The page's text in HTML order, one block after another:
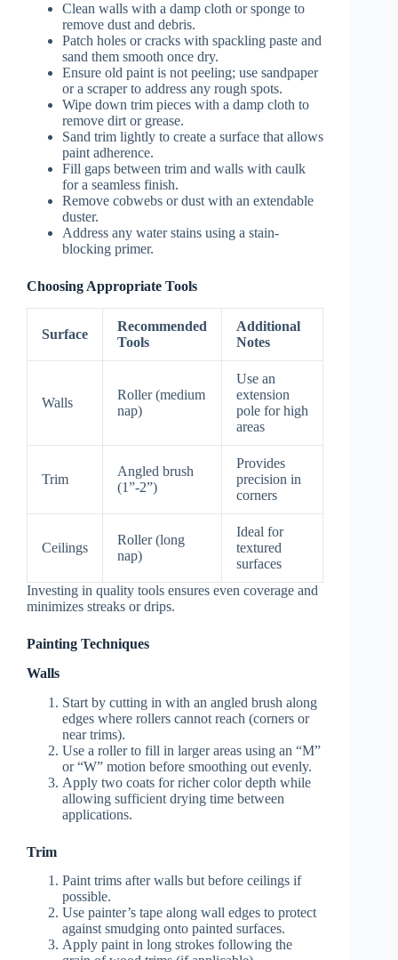
Clean walls with a damp cloth or sponge to
remove dust and debris.
Patch holes or cracks with spackling paste and
sand them smooth once dry.
Ensure old paint is not peeling; use sandpaper
or a scraper to address any rough spots.
Wipe down trim pieces with a damp cloth to
remove dirt or grease.
Sand trim lightly to create a surface that allows
paint adherence.
Fill gaps between trim and walls with caulk
for a seamless finish.
Remove cobwebs or dust with an extendable
duster.
Address any water stains using a stain-
blocking primer.
Choosing Appropriate Tools
Surface
Recommended
Tools
Additional
Notes
Walls
Roller (medium
nap)
Use an
extension
pole for high
areas
Trim
Angled brush
(1”-2”)
Provides
precision in
corners
Ceilings
Roller (long
nap)
Ideal for
textured
surfaces
Investing in quality tools ensures even coverage and
minimizes streaks or drips.
Painting Techniques
Walls
Start by cutting in with an angled brush along
edges where rollers cannot reach (corners or
near trims).
Use a roller to fill in larger areas using an “M”
or “W” motion before smoothing out evenly.
Apply two coats for richer color depth while
allowing sufficient drying time between
applications.
Trim
Paint trims after walls but before ceilings if
possible.
Use painter’s tape along wall edges to protect
against smudging onto painted surfaces.
Apply paint in long strokes following the